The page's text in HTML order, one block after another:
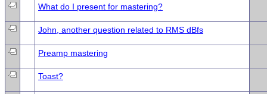
What do I present for mastering?
John, another question related to RMS dBfs
Preamp mastering
Toast?